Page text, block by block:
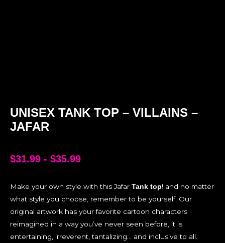
UNISEX TANK TOP – VILLAINS –
JAFAR
$31.99 - $35.99
Make your own style with this Jafar Tank top! and no matter
what style you choose, remember to be yourself. Our
original artwork has your favorite cartoon characters
reimagined in a way you’ve never seen before, it is
entertaining, irreverent, tantalizing… and inclusive to all.